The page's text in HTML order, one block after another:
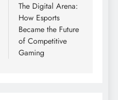
The Digital Arena:
How Esports
Became the Future
of Competitive
Gaming